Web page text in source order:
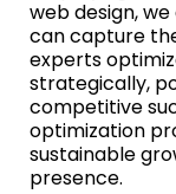
web design,
can capture
experts
strategically,
competitive
optimization
sustainable
presence.